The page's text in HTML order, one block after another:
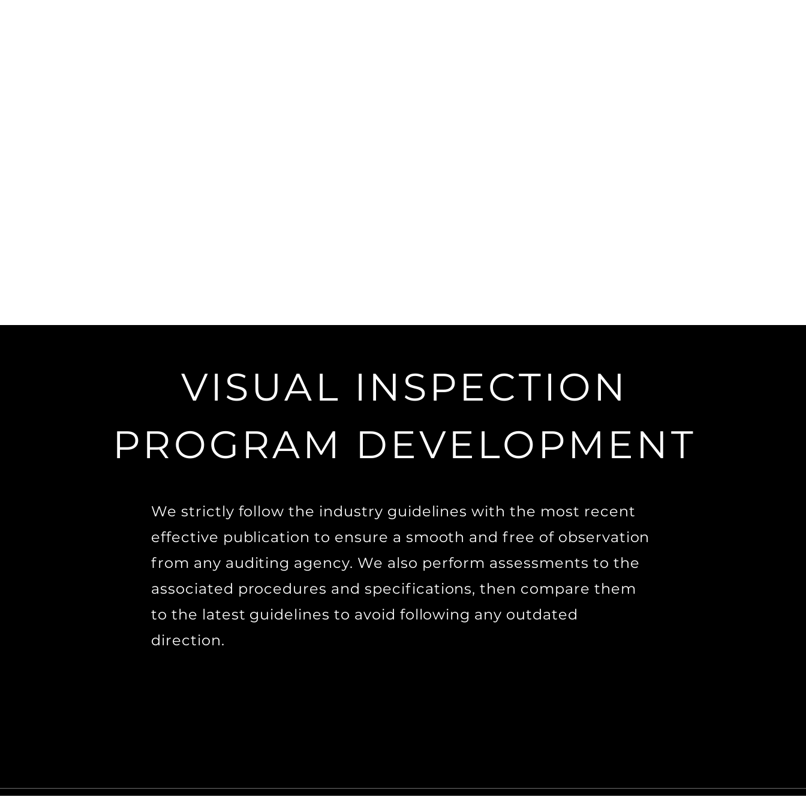
VISUAL INSPECTION
PROGRAM DEVELOPMENT
We strictly follow the industry guidelines with the most recent
effective publication to ensure a smooth and free of observation
from any auditing agency. We also perform assessments to the
associated procedures and specifications, then compare them
to the latest guidelines to avoid following any outdated
direction.